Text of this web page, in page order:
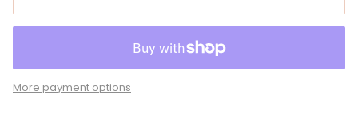
More payment options